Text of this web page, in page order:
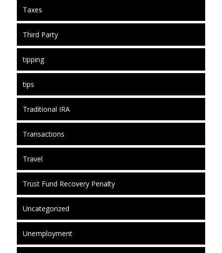
Taxes
Third Party
tipping
tips
Traditional IRA
Transactions
Travel
Trust Fund Recovery Penalty
Uncategorized
Unemployment